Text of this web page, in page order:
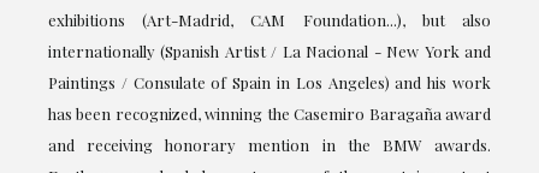
exhibitions (Art-Madrid, CAM Foundation...), but also
internationally (Spanish Artist / La Nacional - New York and
Paintings / Consulate of Spain in Los Angeles) and his work
has been recognized, winning the Casemiro Baragaña award
and receiving honorary mention in the BMW awards.